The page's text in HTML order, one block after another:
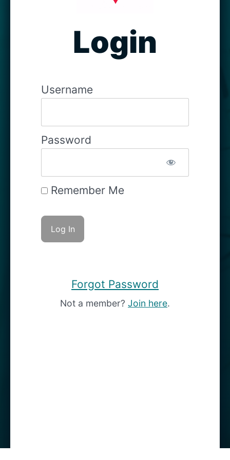
Login
Username
Password
Remember Me
Forgot Password
Not a member? Join here.